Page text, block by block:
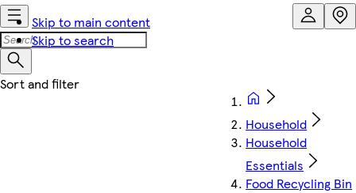
Skip to main content
Skip to search
Household
Household
Essentials
Food Recycling Bin